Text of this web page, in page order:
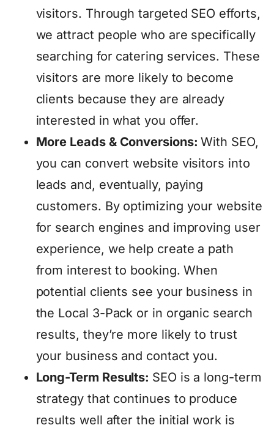
visitors. Through targeted SEO efforts,
we attract people who are specifically
searching for catering services. These
visitors are more likely to become
clients because they are already
interested in what you offer.
More Leads & Conversions:With SEO,
you can convert website visitors into
leads and, eventually, paying
customers. By optimizing your website
for search engines and improving user
experience, we help create a path
from interest to booking. When
potential clients see your business in
the Local 3-Pack or in organic search
results, they’re more likely to trust
your business and contact you.
Long-Term Results: SEO is a long-term
strategy that continues to produce
results well after the initial work is